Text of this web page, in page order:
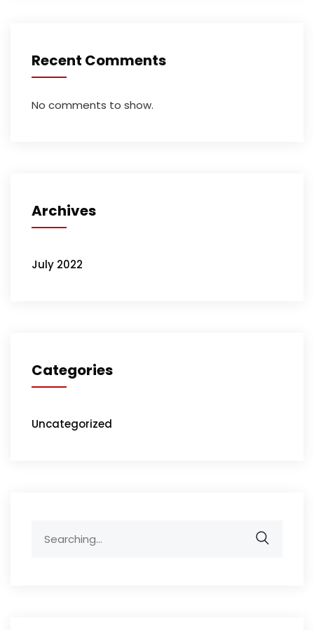
Recent Comments
No comments to show.
Archives
July 2022
Categories
Uncategorized
for: